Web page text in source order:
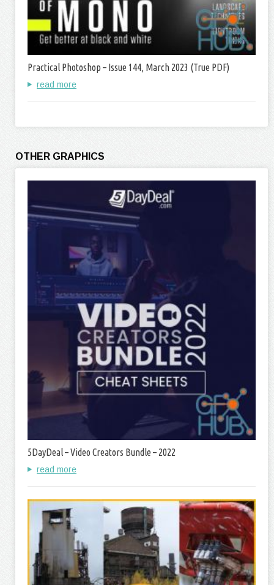
Practical Photoshop – Issue 144, March 2023 (True PDF)
read more
OTHER GRAPHICS
5DayDeal – Video Creators Bundle – 2022
read more